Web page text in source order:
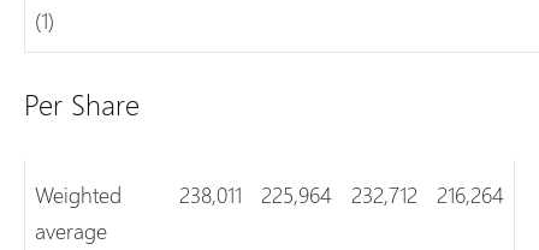
(1)
Per Share
Weighted
average
238,011 225,964 232,712 216,264